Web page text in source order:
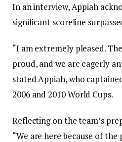
In an interview, Appiah
significant scoreline
“I am extremely pleased.
proud, and we are eagerly
stated Appiah, who
2006 and 2010 World Cups.
Reflecting on the team’s
“We are here because of the